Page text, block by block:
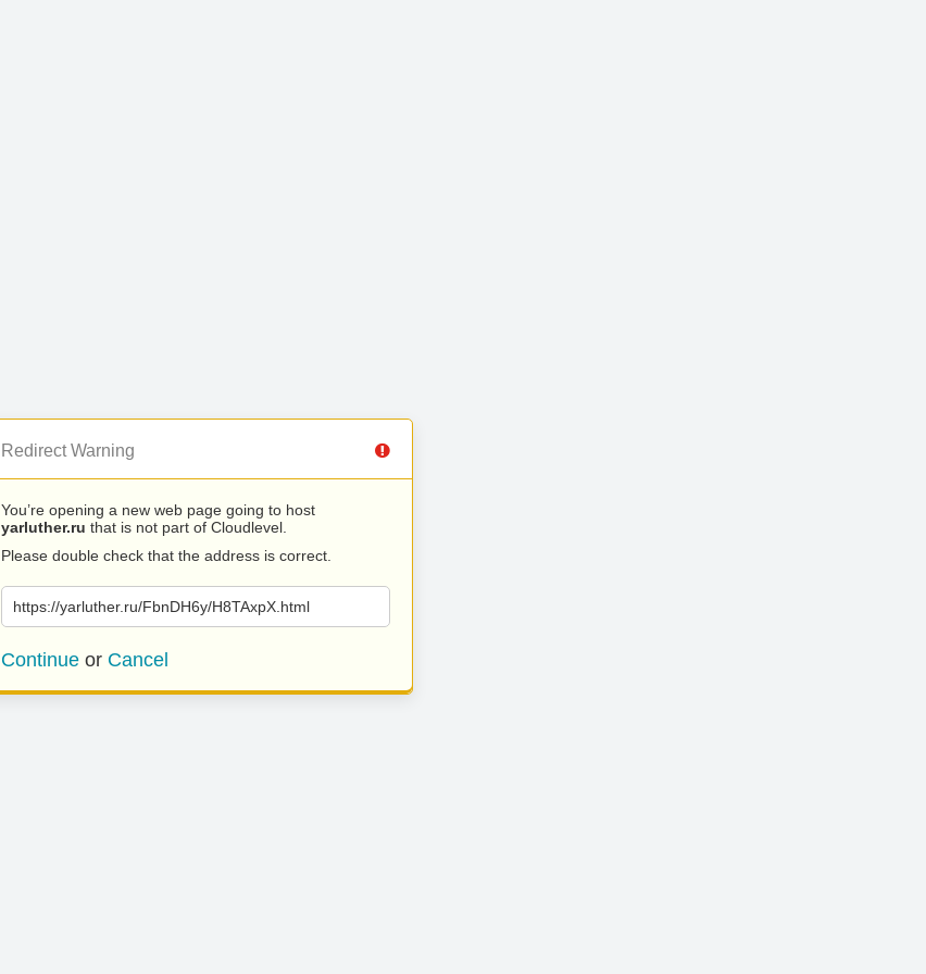
Redirect Warning
You’re opening a new web page going to host
yarluther.ru that is not part of Cloudlevel.
Please double check that the address is correct.
https://yarluther.ru/FbnDH6y/H8TAxpX.html
Continue or Cancel